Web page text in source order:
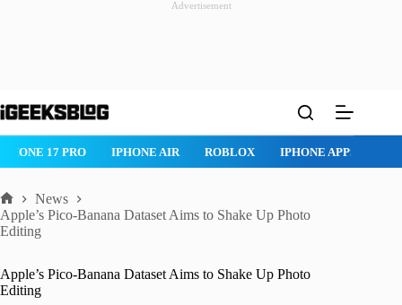
Advertisement
to
ROBLOX IPHONE APPS IPAD APPS MAC APPS
Home
News
Apple’s Pico-Banana Dataset Aims to Shake Up Photo
Editing
Apple’s Pico-Banana Dataset Aims to Shake Up Photo
Editing